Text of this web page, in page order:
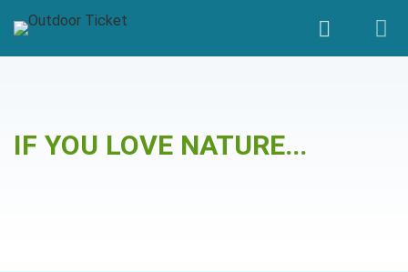
Gänsehaut
IF YOU LOVE NATURE...